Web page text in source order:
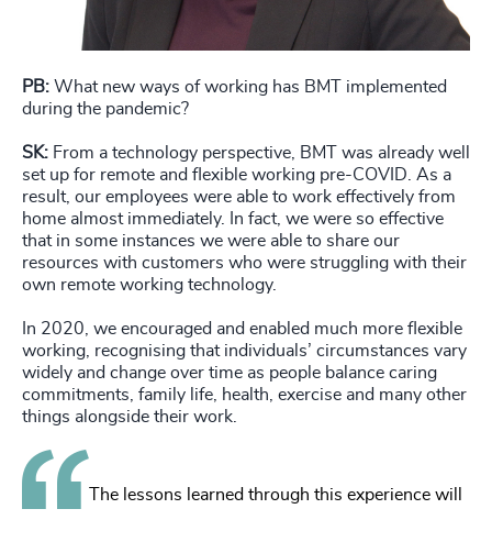
PB: What new ways of working has BMT implemented
during the pandemic?
SK: From a technology perspective, BMT was already well
set up for remote and flexible working pre-COVID. As a
result, our employees were able to work effectively from
home almost immediately. In fact, we were so effective
that in some instances we were able to share our
resources with customers who were struggling with their
own remote working technology.
In 2020, we encouraged and enabled much more flexible
working, recognising that individuals’ circumstances vary
widely and change over time as people balance caring
commitments, family life, health, exercise and many other
things alongside their work.
The lessons learned through this experience will